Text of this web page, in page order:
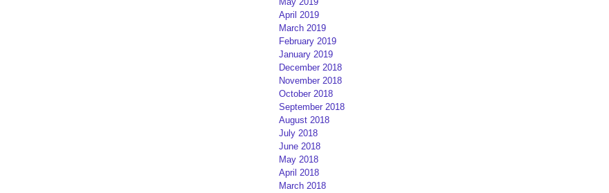
April 2019
March 2019
February 2019
January 2019
December 2018
November 2018
October 2018
September 2018
August 2018
July 2018
June 2018
May 2018
April 2018
March 2018